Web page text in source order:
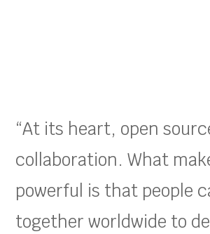
“At its heart, open
collaboration. What
powerful is that people
together worldwide to